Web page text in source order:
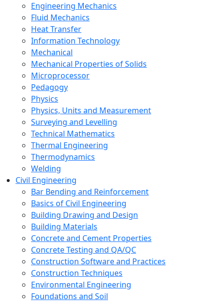
Engineering Mechanics
Fluid Mechanics
Heat Transfer
Information Technology
Mechanical
Mechanical Properties of Solids
Microprocessor
Pedagogy
Physics
Physics, Units and Measurement
Surveying and Levelling
Technical Mathematics
Thermal Engineering
Thermodynamics
Welding
Civil Engineering
Bar Bending and Reinforcement
Basics of Civil Engineering
Building Drawing and Design
Building Materials
Concrete and Cement Properties
Concrete Testing and QA/QC
Construction Software and Practices
Construction Techniques
Environmental Engineering
Foundations and Soil